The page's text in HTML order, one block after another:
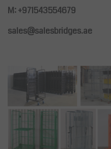
M: +971543554679
sales@salesbridges.ae